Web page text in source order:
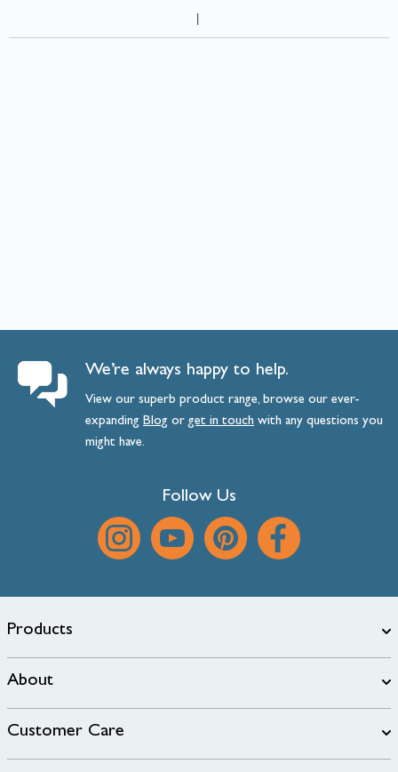
We’re always happy to help.
View our superb product range, browse our ever-
expanding Blog orget intouch with any questions you
might have.
Follow Us
Products
About
Customer Care